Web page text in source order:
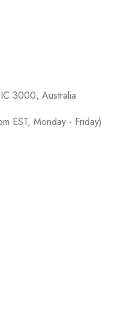
3000, Australia
EST, Monday - Friday)